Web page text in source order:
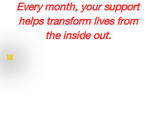
Every month, your support
helps transform lives from
the inside out.